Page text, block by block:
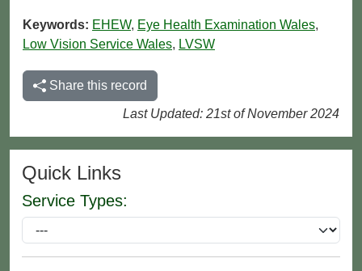
Keywords: EHEW, Eye Health Examination Wales,
Low Vision Service Wales, LVSW
Share this record
Last Updated: 21st of November 2024
Quick Links
Service Types: